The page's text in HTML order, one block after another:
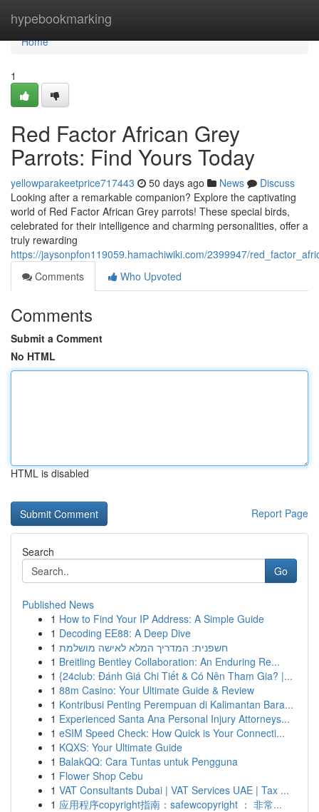
hypebookmarking
Home
Home
1
Red Factor African Grey
Parrots: Find Yours Today
yellowparakeetprice717443 50 days ago News
Discuss
Looking after a remarkable companion? Explore the captivating
world of Red Factor African Grey parrots! These special birds,
celebrated for their intelligence and charming personalities, offer a
truly rewarding
https://jaysonpfon119059.hamachiwiki.com/2399947/
Comments
Who Upvoted
Comments
Submit a Comment
No HTML
HTML is disabled
Report Page
Search
Go
Published News
1 How to Find Your IP Address: A Simple Guide
1 Decoding EE88: A Deep Dive
1 חשפנית: המדריך המלא לאישה מושלמת
1 Breitling Bentley Collaboration: An Enduring Re...
1 {24club: Đánh Giá Chi Tiết & Có Nên Tham Gia? |...
1 88m Casino: Your Ultimate Guide & Review
1 Kontribusi Penting Perempuan di Kalimantan Bara...
1 Experienced Santa Ana Personal Injury Attorneys...
1 eSIM Speed Check: How Quick is Your Connecti...
1 KQXS: Your Ultimate Guide
1 BalakQQ: Cara Tuntas untuk Pengguna
1 Flower Shop Cebu
1 VAT Consultants Dubai | VAT Services UAE | Tax ...
1 应用程序copyright指南：safewcopyright ： 非常...